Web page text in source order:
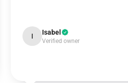
I Isabel
Verified owner